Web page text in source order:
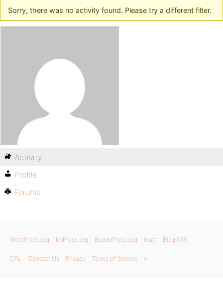
Sorry, there was no activity found. Please try a different filter.
Activity
Profile
Forums
WordPress.org bbPress.org BuddyPress.org Matt Blog RSS
GPL Contact Us Privacy Terms of Service X